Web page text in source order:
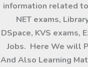
information related to
NET exams,
DSpace, KVS exams,
Jobs. Here We will
And Also Learning